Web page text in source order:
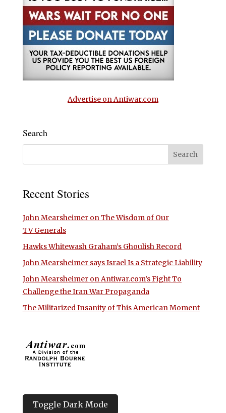
Advertise on Antiwar.com
Search
Recent Stories
John Mearsheimer on The Wisdom of Our
TV Generals
Hawks Whitewash Graham’s Ghoulish Record
John Mearsheimer says Israel Is a Strategic Liability
John Mearsheimer on Antiwar.com’s Fight To
Challenge the Iran War Propaganda
The Militarized Insanity of This American Moment
Toggle Dark Mode